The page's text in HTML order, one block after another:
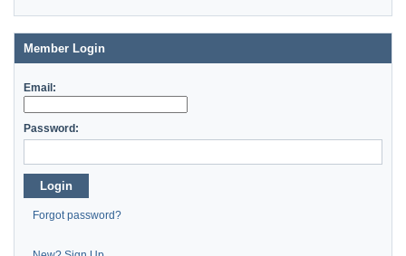
Member Login
Email:
Password:
Login
Forgot password?